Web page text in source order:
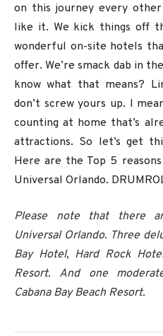
on this journey every
like it. We kick things off
wonderful on-site hotels
offer. We’re smack dab in
know what that means?
don’t screw yours up. I
counting at home that’s
attractions. So let’s get
Here are the Top 5
Universal Orlando.
Please note that there
Universal Orlando. Three
Bay Hotel, Hard Rock
Resort. And one
Cabana Bay Beach Resort.